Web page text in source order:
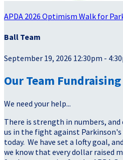
APDA 2026 Optimism Walk for
Ball Team
September 19, 2026 12:30pm -
Our Team Fundraising
We need your help...
There is strength in numbers,
us in the fight against Parkinson's
today. We have set a lofty goal,
we know that every dollar raised